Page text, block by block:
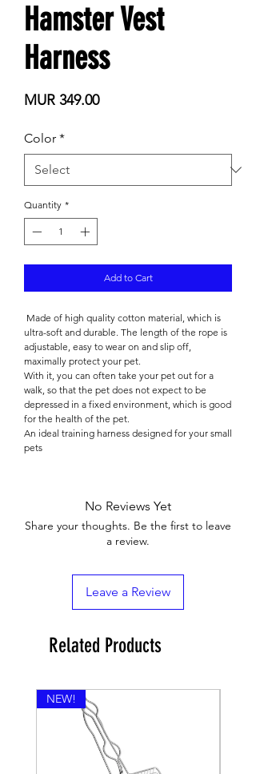
Hamster Vest
Harness
MUR 349.00Price
Color *
Quantity *
Add to Cart
Made of high quality cotton material, which is
ultra-soft and durable. The length of the rope is
adjustable, easy to wear on and slip off,
maximally protect your pet.
With it, you can often take your pet out for a
walk, so that the pet does not expect to be
depressed in a fixed environment, which is good
for the health of the pet.
An ideal training harness designed for your small
pets
No Reviews Yet
Share your thoughts. Be the first to leave
a review.
Leave a Review
Related Products
NEW!